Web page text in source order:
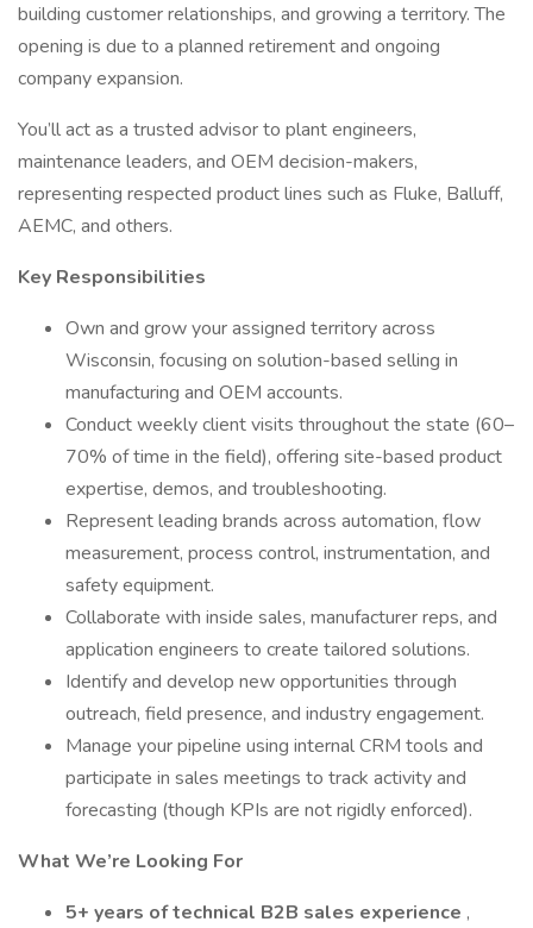
building customer relationships, and growing a territory. The
opening is due to a planned retirement and ongoing
company expansion.
You’ll act as a trusted advisor to plant engineers,
maintenance leaders, and OEM decision-makers,
representing respected product lines such as Fluke, Balluff,
AEMC, and others.
Key Responsibilities
Own and grow your assigned territory across
Wisconsin, focusing on solution-based selling in
manufacturing and OEM accounts.
Conduct weekly client visits throughout the state (60–
70% of time in the field), offering site-based product
expertise, demos, and troubleshooting.
Represent leading brands across automation, flow
measurement, process control, instrumentation, and
safety equipment.
Collaborate with inside sales, manufacturer reps, and
application engineers to create tailored solutions.
Identify and develop new opportunities through
outreach, field presence, and industry engagement.
Manage your pipeline using internal CRM tools and
participate in sales meetings to track activity and
forecasting (though KPIs are not rigidly enforced).
What We’re Looking For
5+ years of technical B2B sales experience ,